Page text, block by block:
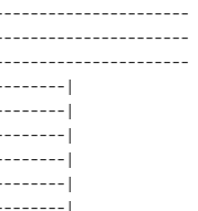
|
|
|
|
|